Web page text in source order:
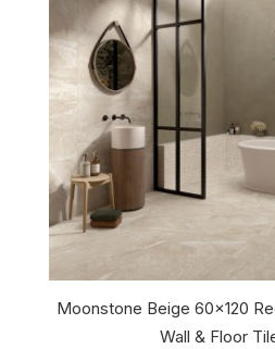
Moonstone Beige 60x120
Wall & Floor